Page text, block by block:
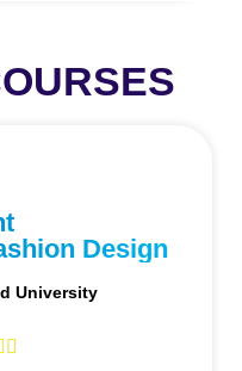
Design
University